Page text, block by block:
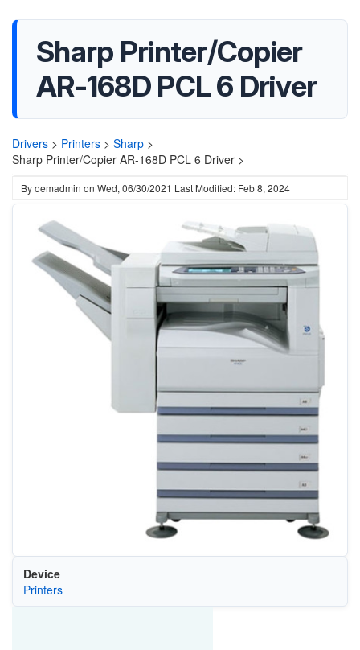
Sharp Printer/Copier
AR-168D PCL 6 Driver
Drivers > Printers > Sharp >
Sharp Printer/Copier AR-168D PCL 6 Driver >
Byoemadmin on Wed, 06/30/2021 Last Modified: Feb 8, 2024
Device
Printers